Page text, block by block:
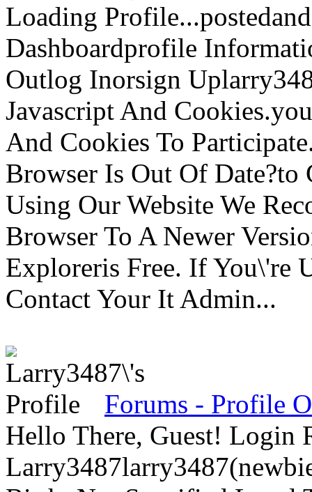
Loading
Dashboardprofile
Outlog Inorsign
Javascript And
And Cookies To
Browser Is Out Of Date?to
Using Our Website We
Browser To A Newer
Exploreris Free. If You\'re
Contact Your It Admin...
Forums - Profile
Hello There, Guest! Login